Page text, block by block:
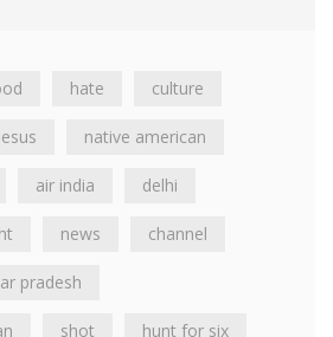
hate culture
jesus native american
air india delhi
news channel
pradesh
shot hunt for six